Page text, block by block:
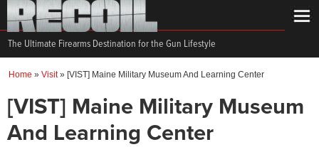
The Ultimate Firearms Destination for the Gun Lifestyle
Home » Visit» [VIST] Maine Military Museum And Learning Center
[VIST] Maine Military Museum
And Learning Center